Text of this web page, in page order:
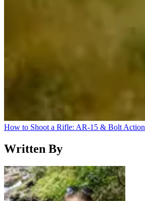
How to Shoot a Rifle: AR-15 & Bolt Action
Written By